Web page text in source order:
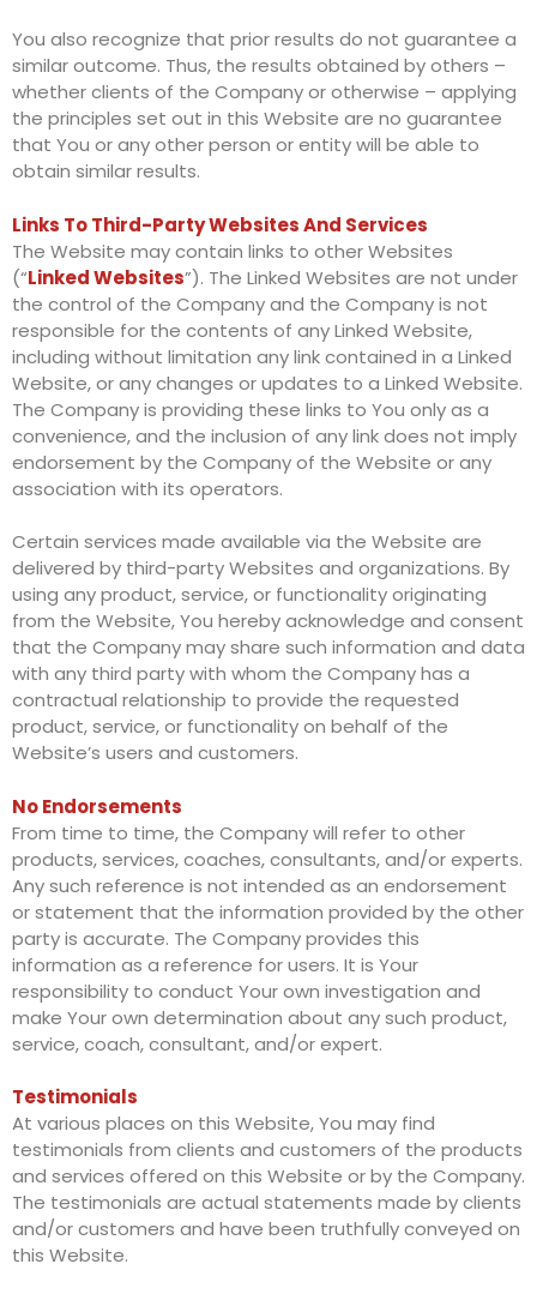
You also recognize that prior results do not guarantee a
similar outcome. Thus, the results obtained by others –
whether clients of the Company or otherwise – applying
the principles set out in this Website are no guarantee
that You or any other person or entity will be able to
obtain similar results.
Links To Third-Party Websites And Services
The Website may contain links to other Websites
(“Linked Websites”). The Linked Websites are not under
the control of the Company and the Company is not
responsible for the contents of any Linked Website,
including without limitation any link contained in a Linked
Website, or any changes or updates to a Linked Website.
The Company is providing these links to You only as a
convenience, and the inclusion of any link does not imply
endorsement by the Company of the Website or any
association with its operators.
Certain services made available via the Website are
delivered by third-party Websites and organizations. By
using any product, service, or functionality originating
from the Website, You hereby acknowledge and consent
that the Company may share such information and data
with any third party with whom the Company has a
contractual relationship to provide the requested
product, service, or functionality on behalf of the
Website’s users and customers.
No Endorsements
From time to time, the Company will refer to other
products, services, coaches, consultants, and/or experts.
Any such reference is not intended as an endorsement
or statement that the information provided by the other
party is accurate. The Company provides this
information as a reference for users. It is Your
responsibility to conduct Your own investigation and
make Your own determination about any such product,
service, coach, consultant, and/or expert.
Testimonials
At various places on this Website, You may find
testimonials from clients and customers of the products
and services offered on this Website or by the Company.
The testimonials are actual statements made by clients
and/or customers and have been truthfully conveyed on
this Website.